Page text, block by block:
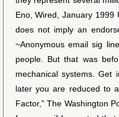
Eno, Wired, January 1999
does not imply an
~Anonymous email sig
people. But that was
mechanical systems. Get
later you are reduced to
Factor,” The Washington